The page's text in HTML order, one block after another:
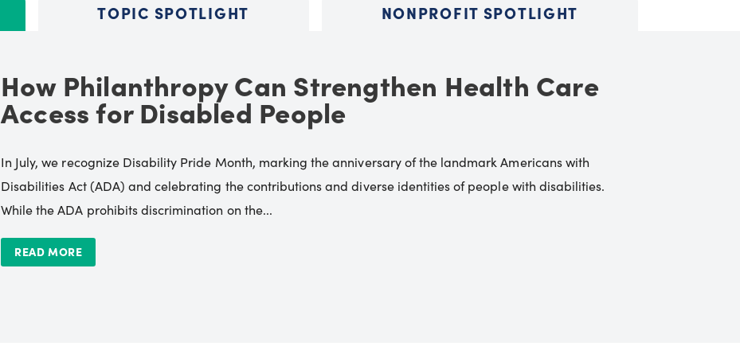
TOPIC SPOTLIGHT NONPROFIT SPOTLIGHT
How Philanthropy Can Strengthen Health Care
Access for Disabled People
In July, we recognize Disability Pride Month, marking the anniversary of the landmark Americans with
Disabilities Act (ADA) and celebrating the contributions and diverse identities of people with disabilities.
While the ADA prohibits discrimination on the...
READ MORE